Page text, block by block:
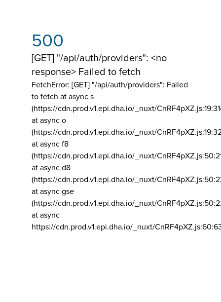
500
[GET] "/api/auth/providers": <no
response> Failed to fetch
FetchError: [GET] "/api/auth/providers": Failed
to fetch at async s
(https://cdn.prod.v1.epi.dha.io/_nuxt/
at async o
(https://cdn.prod.v1.epi.dha.io/_nuxt/
at async f8
(https://cdn.prod.v1.epi.dha.io/_nuxt/
at async d8
(https://cdn.prod.v1.epi.dha.io/_nuxt/
at async gse
(https://cdn.prod.v1.epi.dha.io/_nuxt/
at async
https://cdn.prod.v1.epi.dha.io/_nuxt/